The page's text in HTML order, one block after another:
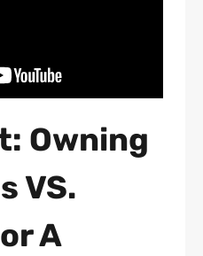
Owning
VS.
A